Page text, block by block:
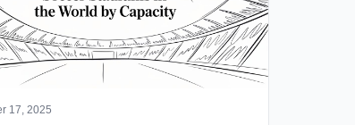
17, 2025